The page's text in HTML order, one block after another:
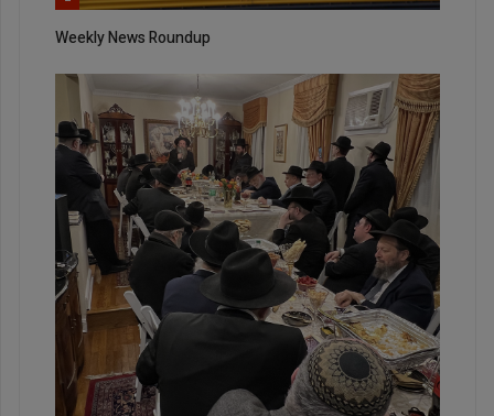
Weekly News Roundup